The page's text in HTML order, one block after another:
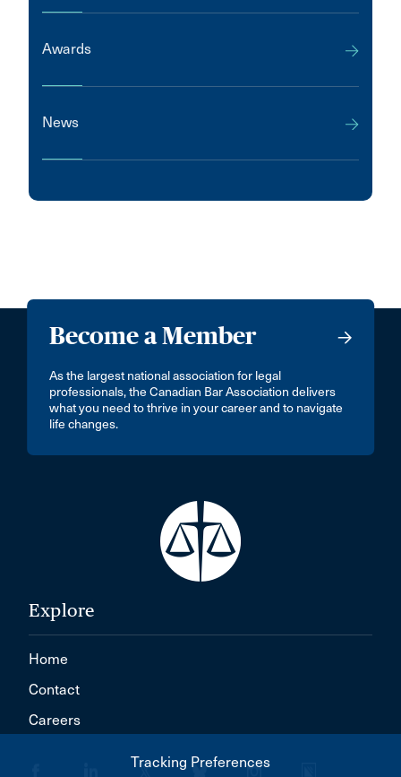
Awards
News
Become a Member
As the largest national association for legal
professionals, the Canadian Bar Association delivers
what you need to thrive in your career and to navigate
life changes.
Explore
Home
Contact
Careers
Tracking Preferences